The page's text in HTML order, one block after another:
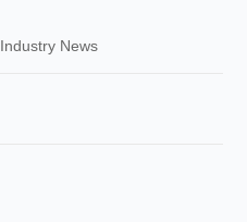
Industry News